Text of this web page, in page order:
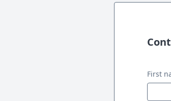
First